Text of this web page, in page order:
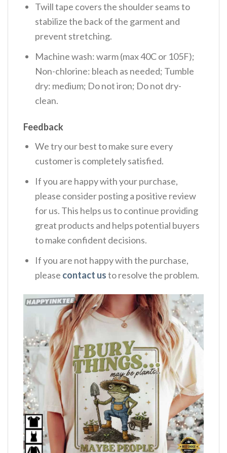
Twill tape covers the shoulder seams to
stabilize the back of the garment and
prevent stretching.
Machine wash: warm (max 40C or 105F);
Non-chlorine: bleach as needed; Tumble
dry: medium; Do not iron; Do not dry-
clean.
Feedback
We try our best to make sure every
customer is completely satisfied.
If you are happy with your purchase,
please consider posting a positive review
for us. This helps us to continue providing
great products and helps potential buyers
to make confident decisions.
If you are not happy with the purchase,
please contact usto resolve the problem.